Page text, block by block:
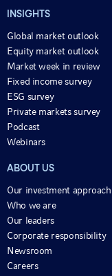
INSIGHTS
Global market outlook
Equity market outlook
Market week in review
Fixed income survey
ESG survey
Private markets survey
Podcast
Webinars
ABOUT US
Our investment approach
Who we are
Our leaders
Corporate responsibility
Newsroom
Careers